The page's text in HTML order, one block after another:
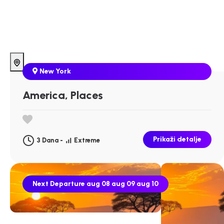
New York
America, Places
3 Dana - Extreme Prikaži detalje
Next Departure aug 08 aug 09 aug 10